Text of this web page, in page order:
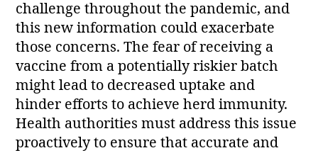
challenge throughout the pandemic, and
this new information could exacerbate
those concerns. The fear of receiving a
vaccine from a potentially riskier batch
might lead to decreased uptake and
hinder efforts to achieve herd immunity.
Health authorities must address this issue
proactively to ensure that accurate and